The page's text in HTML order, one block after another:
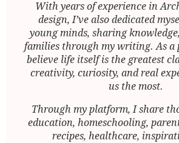
With years of experience in
design, I’ve also dedicated
young minds, sharing
families through my writing. As a
believe life itself is the greatest
creativity, curiosity, and real
us the most.
Through my platform, I share
education, homeschooling,
recipes, healthcare,